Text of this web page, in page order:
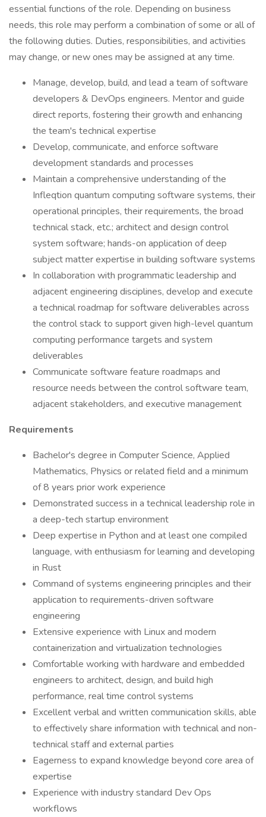
essential functions of the role. Depending on business
needs, this role may perform a combination of some or all of
the following duties. Duties, responsibilities, and activities
may change, or new ones may be assigned at any time.
Manage, develop, build, and lead a team of software
developers & DevOps engineers. Mentor and guide
direct reports, fostering their growth and enhancing
the team's technical expertise
Develop, communicate, and enforce software
development standards and processes
Maintain a comprehensive understanding of the
Infleqtion quantum computing software systems, their
operational principles, their requirements, the broad
technical stack, etc.; architect and design control
system software; hands-on application of deep
subject matter expertise in building software systems
In collaboration with programmatic leadership and
adjacent engineering disciplines, develop and execute
a technical roadmap for software deliverables across
the control stack to support given high-level quantum
computing performance targets and system
deliverables
Communicate software feature roadmaps and
resource needs between the control software team,
adjacent stakeholders, and executive management
Requirements
Bachelor's degree in Computer Science, Applied
Mathematics, Physics or related field and a minimum
of 8 years prior work experience
Demonstrated success in a technical leadership role in
a deep-tech startup environment
Deep expertise in Python and at least one compiled
language, with enthusiasm for learning and developing
in Rust
Command of systems engineering principles and their
application to requirements-driven software
engineering
Extensive experience with Linux and modern
containerization and virtualization technologies
Comfortable working with hardware and embedded
engineers to architect, design, and build high
performance, real time control systems
Excellent verbal and written communication skills, able
to effectively share information with technical and non-
technical staff and external parties
Eagerness to expand knowledge beyond core area of
expertise
Experience with industry standard Dev Ops
workflows